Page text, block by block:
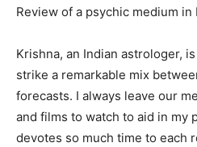
Review of a psychic medium in
Krishna, an Indian astrologer,
strike a remarkable mix
forecasts. I always leave our
and films to watch to aid in my
devotes so much time to each